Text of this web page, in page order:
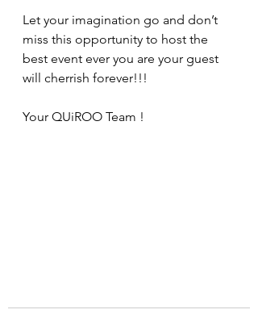
Let your imagination go and don’t
miss this opportunity to host the
best event ever you are your guest
will cherrish forever!!!
Your QUiROO Team !